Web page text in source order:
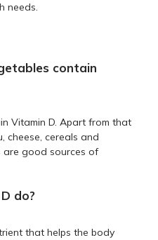
needs.
contain
Vitamin D. Apart from that
cheese, cereals and
are good sources of
do?
that helps the body